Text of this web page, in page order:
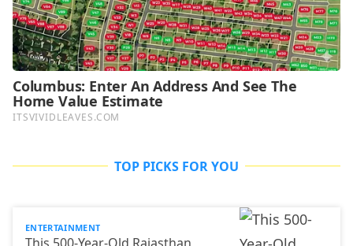
TOP PICKS FOR YOU
ENTERTAINMENT